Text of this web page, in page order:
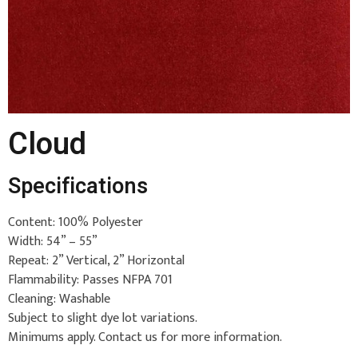
Cloud
Specifications
Content: 100% Polyester
Width: 54” – 55”
Repeat: 2” Vertical, 2” Horizontal
Flammability: Passes NFPA 701
Cleaning: Washable
Subject to slight dye lot variations.
Minimums apply. Contact us for more information.